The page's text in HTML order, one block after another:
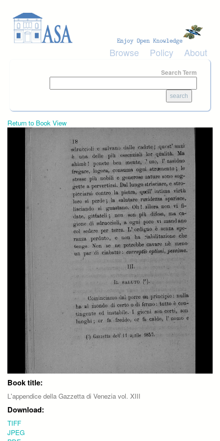
Browse Policy About
Search Term
Return to Book View
Book title:
L'appendice della Gazzetta di Venezia vol. XIII
Download:
TIFF
JPEG